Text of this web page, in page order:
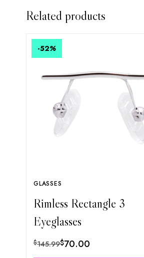
Related products
-52%
GLASSES
Rimless Rectangle 3
Eyeglasses
$145.99$70.00